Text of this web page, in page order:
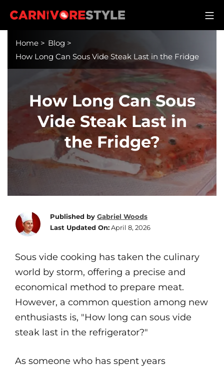
Carnivore Style
Home > Blog >
How Long Can Sous Vide Steak Last in the Fridge
How Long Can Sous
Vide Steak Last in
the Fridge?
Published by Gabriel Woods
Last Updated On:April 8, 2026
Sous vide cooking has taken the culinary
world by storm, offering a precise and
economical method to prepare meat.
However, a common question among new
enthusiasts is, "How long can sous vide
steak last in the refrigerator?"
As someone who has spent years